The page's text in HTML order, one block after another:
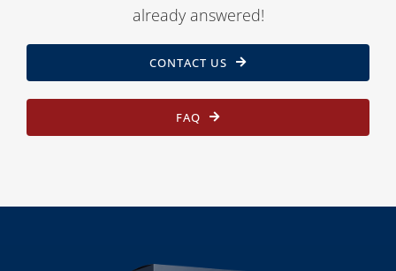
already answered!
CONTACT US
FAQ